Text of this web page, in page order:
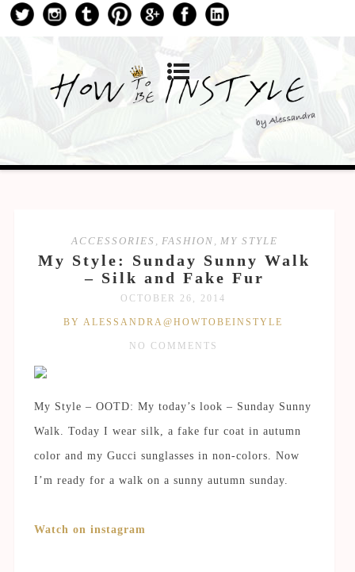
ACCESSORIES , FASHION , MY STYLE
My Style: Sunday Sunny Walk
– Silk and Fake Fur
OCTOBER 26, 2014
BY ALESSANDRA@HOWTOBEINSTYLE
NO COMMENTS
My Style – OOTD: My today’s look – Sunday Sunny
Walk. Today I wear silk, a fake fur coat in autumn
color and my Gucci sunglasses in non-colors. Now
I’m ready for a walk on a sunny autumn sunday.
Watch on instagram